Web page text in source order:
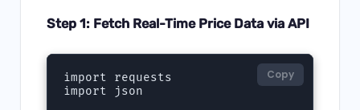
Step 1: Fetch Real-Time Price Data via API
Copy
import requests
import json